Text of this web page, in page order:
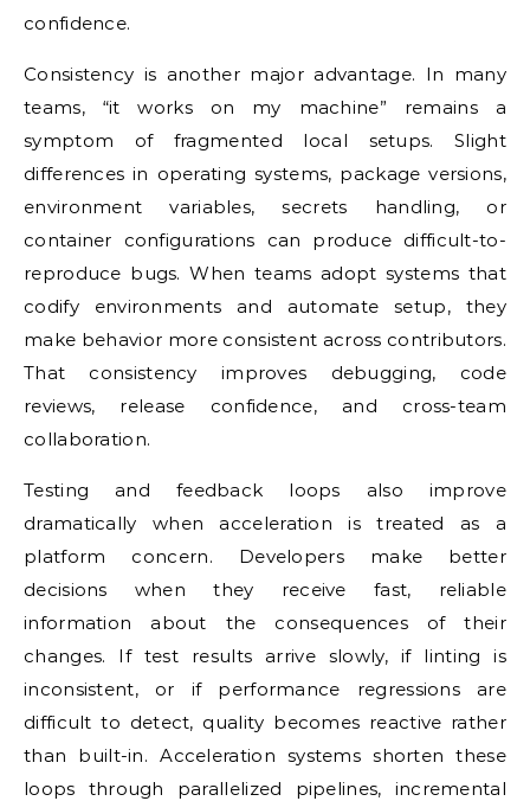
confidence.
Consistency is another major advantage. In many
teams, “it works on my machine” remains a
symptom of fragmented local setups. Slight
differences in operating systems, package versions,
environment variables, secrets handling, or
container configurations can produce difficult-to-
reproduce bugs. When teams adopt systems that
codify environments and automate setup, they
make behavior more consistent across contributors.
That consistency improves debugging, code
reviews, release confidence, and cross-team
collaboration.
Testing and feedback loops also improve
dramatically when acceleration is treated as a
platform concern. Developers make better
decisions when they receive fast, reliable
information about the consequences of their
changes. If test results arrive slowly, if linting is
inconsistent, or if performance regressions are
difficult to detect, quality becomes reactive rather
than built-in. Acceleration systems shorten these
loops through parallelized pipelines, incremental